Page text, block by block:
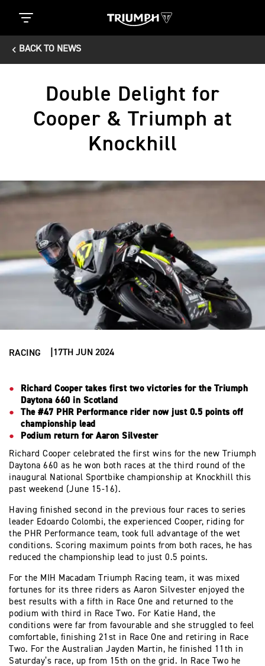
BACK TO NEWS
Double Delight for
Cooper & Triumph at
Knockhill
RACING 17TH JUN 2024
Richard Cooper takes first two victories for the Triumph
Daytona 660 in Scotland
The #47 PHR Performance rider now just 0.5 points off
championship lead
Podium return for Aaron Silvester
Richard Cooper celebrated the first wins for the new Triumph
Daytona 660 as he won both races at the third round of the
inaugural National Sportbike championship at Knockhill this
past weekend (June 15-16).
Having finished second in the previous four races to series
leader Edoardo Colombi, the experienced Cooper, riding for
the PHR Performance team, took full advantage of the wet
conditions. Scoring maximum points from both races, he has
reduced the championship lead to just 0.5 points.
For the MIH Macadam Triumph Racing team, it was mixed
fortunes for its three riders as Aaron Silvester enjoyed the
best results with a fifth in Race One and returned to the
podium with third in Race Two. For Katie Hand, the
conditions were far from favourable and she struggled to feel
comfortable, finishing 21st in Race One and retiring in Race
Two. For the Australian Jayden Martin, he finished 11th in
Saturday’s race, up from 15th on the grid. In Race Two he